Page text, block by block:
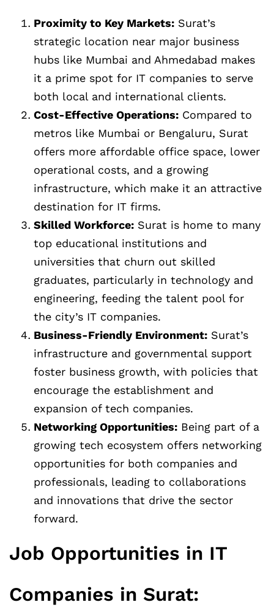
Proximity to Key Markets: Surat’s
strategic location near major business
hubs like Mumbai and Ahmedabad makes
it a prime spot for IT companies to serve
both local and international clients.
Cost-Effective Operations: Compared to
metros like Mumbai or Bengaluru, Surat
offers more affordable office space, lower
operational costs, and a growing
infrastructure, which make it an attractive
destination for IT firms.
Skilled Workforce: Surat is home to many
top educational institutions and
universities that churn out skilled
graduates, particularly in technology and
engineering, feeding the talent pool for
the city’s IT companies.
Business-Friendly Environment: Surat’s
infrastructure and governmental support
foster business growth, with policies that
encourage the establishment and
expansion of tech companies.
Networking Opportunities: Being part of a
growing tech ecosystem offers networking
opportunities for both companies and
professionals, leading to collaborations
and innovations that drive the sector
forward.
Job Opportunities in IT
Companies in Surat: